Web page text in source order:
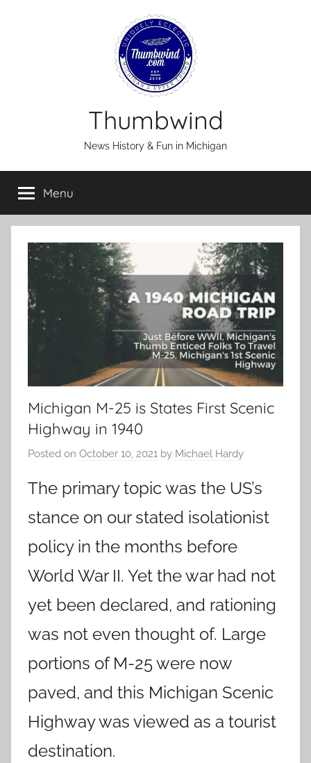
Thumbwind
News History & Fun in Michigan
Menu
Michigan M-25 is States First Scenic
Highway in 1940
Posted on October 10, 2021 by Michael Hardy
The primary topic was the US’s
stance on our stated isolationist
policy in the months before
World War II. Yet the war had not
yet been declared, and rationing
was not even thought of. Large
portions of M-25 were now
paved, and this Michigan Scenic
Highway was viewed as a tourist
destination.